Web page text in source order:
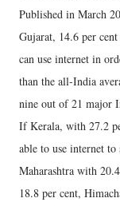
Published in March
Gujarat, 14.6 per
can use internet in
than the all-India
nine out of 21 major
If Kerala, with 27.2
able to use internet
Maharashtra with
18.8 per cent,